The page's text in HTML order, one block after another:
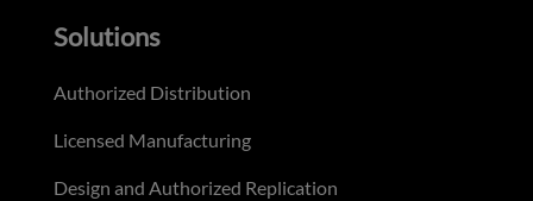
Solutions
Authorized Distribution
Licensed Manufacturing
Design and Authorized Replication